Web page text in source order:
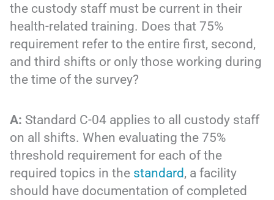
the custody staff must be current in their
health-related training. Does that 75%
requirement refer to the entire first, second,
and third shifts or only those working during
the time of the survey?
A: Standard C-04 applies to all custody staff
on all shifts. When evaluating the 75%
threshold requirement for each of the
required topics in the standard, a facility
should have documentation of completed